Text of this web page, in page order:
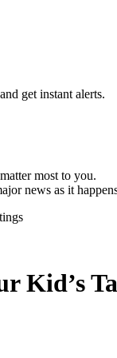
get instant alerts.
most to you.
news as it
Kid’s